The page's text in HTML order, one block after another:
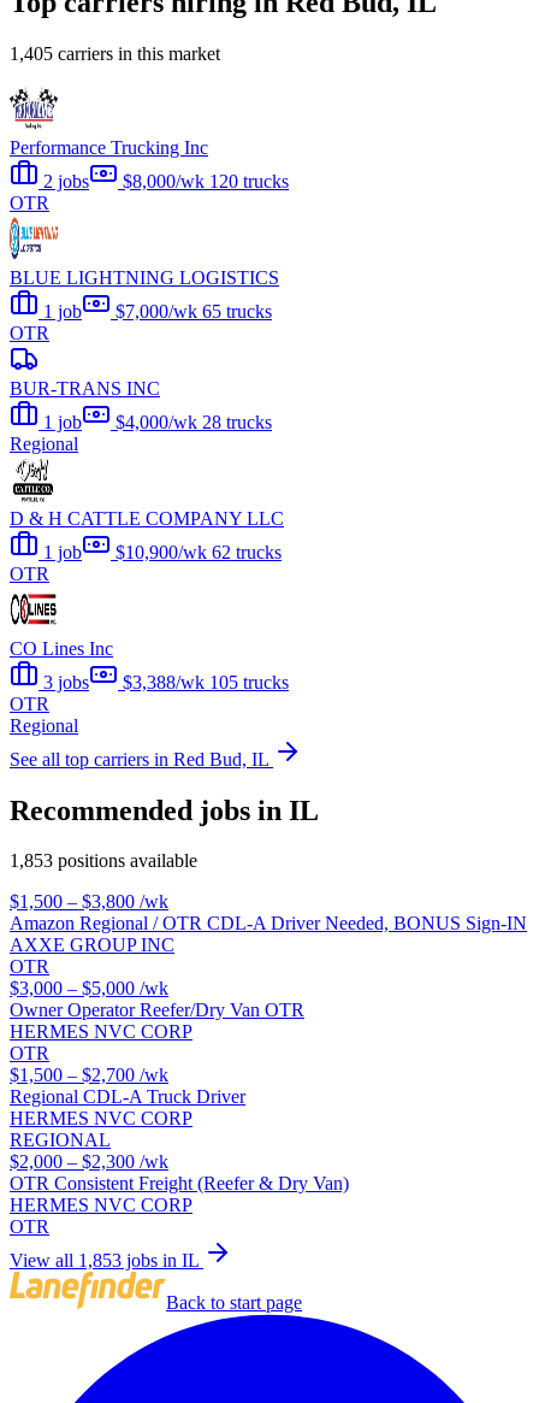
1,405 carriers in this market
Performance Trucking Inc
2 jobs
$8,000/wk 120 trucks
OTR
BLUE LIGHTNING LOGISTICS
1 job
$7,000/wk 65 trucks
OTR
BUR-TRANS INC
1 job
$4,000/wk 28 trucks
Regional
D & H CATTLE COMPANY LLC
1 job
$10,900/wk 62 trucks
OTR
CO Lines Inc
3 jobs
$3,388/wk 105 trucks
OTR
Regional
See all top carriers in Red Bud, IL
Recommended jobs in IL
1,853 positions available
$1,500 – $3,800 /wk
Amazon Regional / OTR CDL-A Driver Needed, BONUS Sign-IN
AXXE GROUP INC
OTR
$3,000 – $5,000 /wk
Owner Operator Reefer/Dry Van OTR
HERMES NVC CORP
OTR
$1,500 – $2,700 /wk
Regional CDL-A Truck Driver
HERMES NVC CORP
REGIONAL
$2,000 – $2,300 /wk
OTR Consistent Freight (Reefer & Dry Van)
HERMES NVC CORP
OTR
View all 1,853 jobs in IL
Back to start page